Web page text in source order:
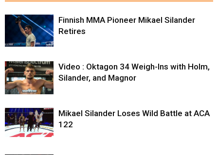
Finnish MMA Pioneer Mikael Silander
Retires
Video : Oktagon 34 Weigh-Ins with Holm,
Silander, and Magnor
Mikael Silander Loses Wild Battle at ACA
122